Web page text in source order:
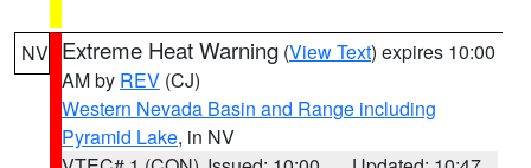
NV Extreme Heat Warning (View Text) expires 10:00
AM by REV (CJ)
Western Nevada Basin and Range including
Pyramid Lake, in NV